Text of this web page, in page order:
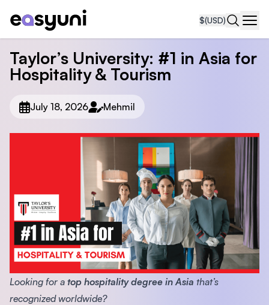
$(USD)
Taylor’s University: #1 in Asia for
Hospitality & Tourism
July 18, 2026 Mehmil
Looking for a top hospitality degree in Asia that’s
recognized worldwide?